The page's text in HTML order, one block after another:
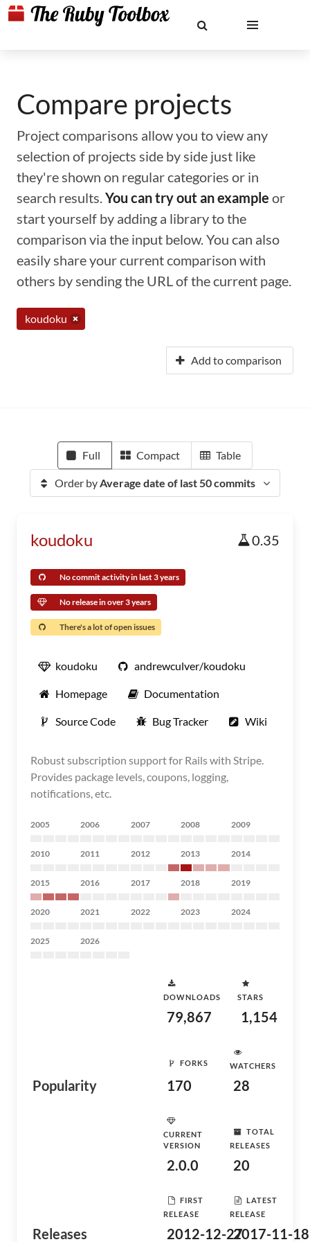
Compare projects
Project comparisons allow you to view any
selection of projects side by side just like
they're shown on regular categories or in
search results.You can try out an example or
start yourself by adding a library to the
comparison via the input below. You can also
easily share your current comparison with
others by sending the URL of the current page.
koudoku
Add to comparison
Full Compact Table
Order byAverage date of last 50 commits
koudoku 0.35
No commit activity in last 3 years
No release in over 3 years
There's a lot of open issues
koudoku andrewculver/koudoku
Homepage Documentation
Source Code Bug Tracker Wiki
Robust subscription support for Rails with Stripe.
Provides package levels, coupons, logging,
notifications, etc.
2005 2006 2007 2008 2009
2010 2011 2012 2013 2014
2015 2016 2017 2018 2019
2020 2021 2022 2023 2024
2025 2026
Popularity
DOWNLOADS
79,867
STARS
1,154
FORKS
170
WATCHERS
28
Releases
CURRENT
VERSION
2.0.0
TOTAL
RELEASES
20
FIRST
RELEASE
2012-12-27
LATEST
RELEASE
2017-11-18